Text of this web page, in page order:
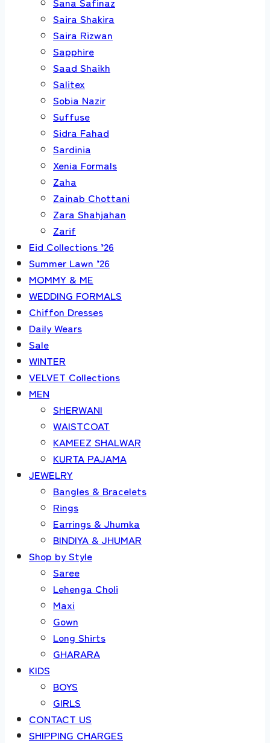
Saira Shakira
Saira Rizwan
Sapphire
Saad Shaikh
Salitex
Sobia Nazir
Suffuse
Sidra Fahad
Sardinia
Xenia Formals
Zaha
Zainab Chottani
Zara Shahjahan
Zarif
Eid Collections ’26
Summer Lawn ’26
MOMMY & ME
WEDDING FORMALS
Chiffon Dresses
Daily Wears
Sale
WINTER
VELVET Collections
MEN
SHERWANI
WAISTCOAT
KAMEEZ SHALWAR
KURTA PAJAMA
JEWELRY
Bangles & Bracelets
Rings
Earrings & Jhumka
BINDIYA & JHUMAR
Shop by Style
Saree
Lehenga Choli
Maxi
Gown
Long Shirts
GHARARA
KIDS
BOYS
GIRLS
CONTACT US
SHIPPING CHARGES